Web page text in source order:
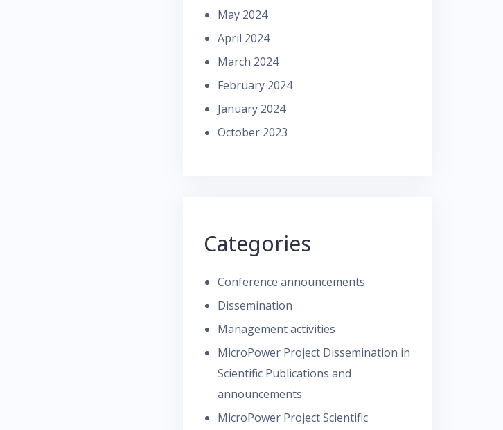
May 2024
April 2024
March 2024
February 2024
January 2024
October 2023
Categories
Conference announcements
Dissemination
Management activities
MicroPower Project Dissemination in
Scientific Publications and
announcements
MicroPower Project Scientific